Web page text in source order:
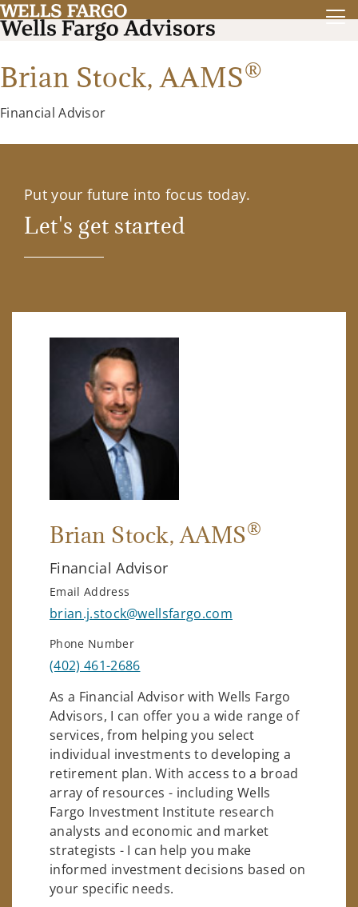
Brian Stock,AAMS®
Financial Advisor
Put your future into focus today.
Let's get started
Brian Stock, AAMS®
Financial Advisor
Email Address
brian.j.stock@wellsfargo.com
Phone Number
(402) 461-2686
As a Financial Advisor with Wells Fargo
Advisors, I can offer you a wide range of
services, from helping you select
individual investments to developing a
retirement plan. With access to a broad
array of resources - including Wells
Fargo Investment Institute research
analysts and economic and market
strategists - I can help you make
informed investment decisions based on
your specific needs.